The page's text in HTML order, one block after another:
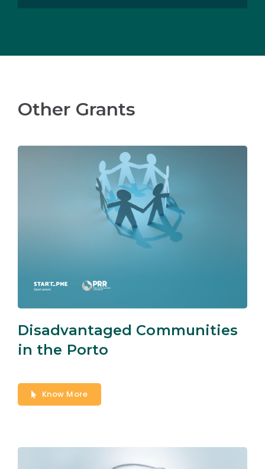
Other Grants
Disadvantaged Communities
in the Porto
Know More